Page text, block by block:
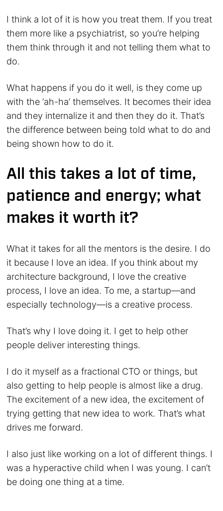
I think a lot of it is how you treat them. If you treat
them more like a psychiatrist, so you’re helping
them think through it and not telling them what to
do.
What happens if you do it well, is they come up
with the ‘ah-ha’ themselves. It becomes their idea
and they internalize it and then they do it. That’s
the difference between being told what to do and
being shown how to do it.
All this takes a lot of time,
patience and energy; what
makes it worth it?
What it takes for all the mentors is the desire. I do
it because I love an idea. If you think about my
architecture background, I love the creative
process, I love an idea. To me, a startup—and
especially technology—is a creative process.
That’s why I love doing it. I get to help other
people deliver interesting things.
I do it myself as a fractional CTO or things, but
also getting to help people is almost like a drug.
The excitement of a new idea, the excitement of
trying getting that new idea to work. That’s what
drives me forward.
I also just like working on a lot of different things. I
was a hyperactive child when I was young. I can’t
be doing one thing at a time.